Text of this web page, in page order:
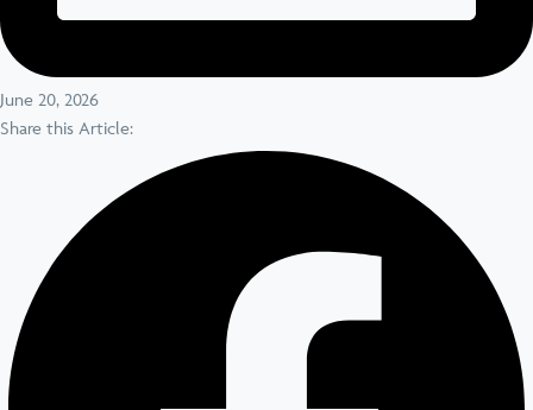
June 20, 2026
Share this Article: